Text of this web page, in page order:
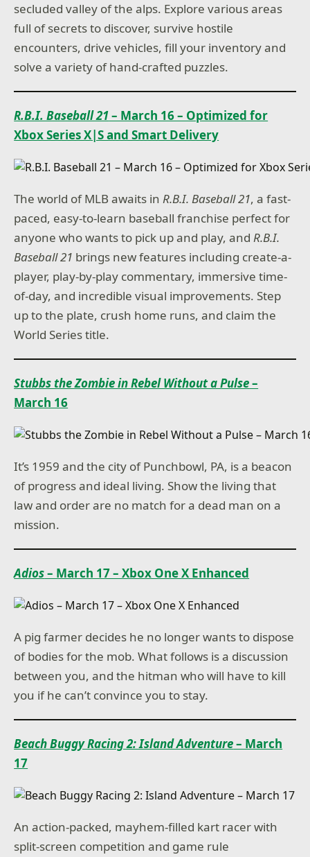
secluded valley of the alps. Explore various areas
full of secrets to discover, survive hostile
encounters, drive vehicles, fill your inventory and
solve a variety of hand-crafted puzzles.
R.B.I. Baseball 21– March 16 – Optimized for
Xbox Series X|S and Smart Delivery
The world of MLB awaits inR.B.I. Baseball 21, a fast-
paced, easy-to-learn baseball franchise perfect for
anyone who wants to pick up and play, andR.B.I.
Baseball 21 brings new features including create-a-
player, play-by-play commentary, immersive time-
of-day, and incredible visual improvements. Step
up to the plate, crush home runs, and claim the
World Series title.
Stubbs the Zombie in Rebel Without a Pulse–
March 16
It’s 1959 and the city of Punchbowl, PA, is a beacon
of progress and ideal living. Show the living that
law and order are no match for a dead man on a
mission.
Adios– March 17 – Xbox One X Enhanced
A pig farmer decides he no longer wants to dispose
of bodies for the mob. What follows is a discussion
between you, and the hitman who will have to kill
you if he can’t convince you to stay.
Beach Buggy Racing 2: Island Adventure– March
17
An action-packed, mayhem-filled kart racer with
split-screen competition and game rule